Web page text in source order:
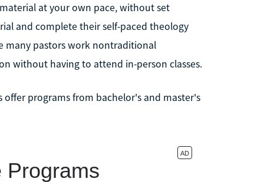
at your own pace, without set
and complete their self-paced theology
many pastors work nontraditional
without having to attend in-person classes.
offer programs from bachelor's and master's